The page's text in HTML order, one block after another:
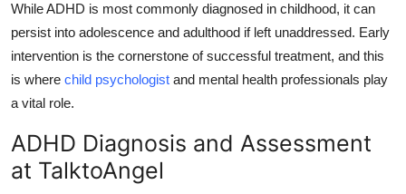
While ADHD is most commonly diagnosed in childhood, it can
persist into adolescence and adulthood if left unaddressed. Early
intervention is the cornerstone of successful treatment, and this
is where child psychologist and mental health professionals play
a vital role.
ADHD Diagnosis and Assessment
at TalktoAngel